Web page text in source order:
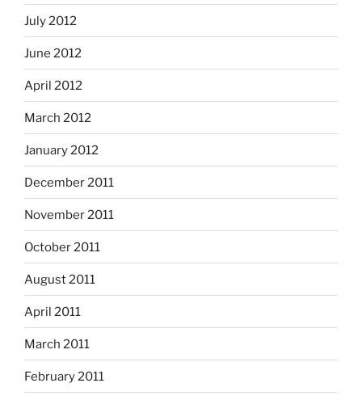
July 2012
June 2012
April 2012
March 2012
January 2012
December 2011
November 2011
October 2011
August 2011
April 2011
March 2011
February 2011